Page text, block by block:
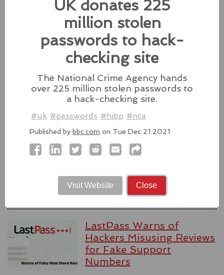
#apple #macos #mac #sequoia
latesthackingnews.com
Microsoft To Add Passkey
Support With Windows 11
third-party passkey services with
the latest Windows 11 Insider Build, alongside other
feature upgrades.
#windows11 #microsoft #windows
LastPass Warns of
Hackers Misusing Reviews
for Fake Support
Numbers
UK donates 225
million stolen
passwords to hack-
checking site
The National Crime Agency hands
over 225 million stolen passwords to
a hack-checking site.
#uk #passwords #hibp #nca
Published by bbc.com on Tue Dec 21 2021
Visit Website Close